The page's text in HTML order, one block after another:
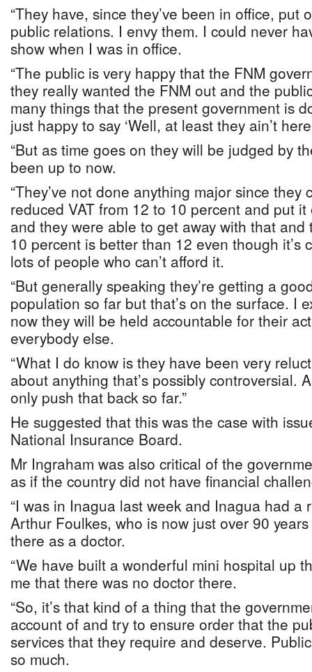
“They have, since they’ve been in office, put
public relations. I envy them. I could never
show when I was in office.
“The public is very happy that the FNM
they really wanted the FNM out and the
many things that the present government is
just happy to say ‘Well, at least they ain’t here
“But as time goes on they will be judged by
been up to now.
“They’ve not done anything major since they
reduced VAT from 12 to 10 percent and put
and they were able to get away with that
10 percent is better than 12 even though it’s
lots of people who can’t afford it.
“But generally speaking they’re getting a
population so far but that’s on the surface. I
now they will be held accountable for their
everybody else.
“What I do know is they have been very
about anything that’s possibly controversial.
only push that back so far.”
He suggested that this was the case with
National Insurance Board.
Mr Ingraham was also critical of the
as if the country did not have financial
“I was in Inagua last week and Inagua had a
Arthur Foulkes, who is now just over 90
there as a doctor.
“We have built a wonderful mini hospital up
me that there was no doctor there.
“So, it’s that kind of a thing that the
account of and try to ensure order that the
services that they require and deserve.
so much.